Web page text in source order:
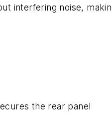
interfering noise,
the rear panel